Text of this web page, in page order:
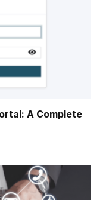
A Complete